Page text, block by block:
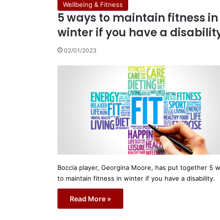
Wellbeing & Fitness
5 ways to maintain fitness in
winter if you have a
02/01/2023
Boccia player, Georgina Moore, has put together 5
to maintain fitness in winter if you have a disability.
Read More »